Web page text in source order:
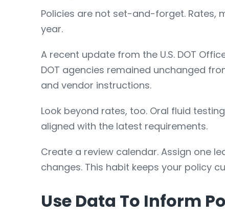
Policies are not set-and-forget. Rates,
year.
A recent update from the U.S. DOT
DOT agencies remained unchanged
and vendor instructions.
Look beyond rates, too. Oral fluid
aligned with the latest requirements.
Create a review calendar. Assign one
changes. This habit keeps your policy
Use Data To Inform